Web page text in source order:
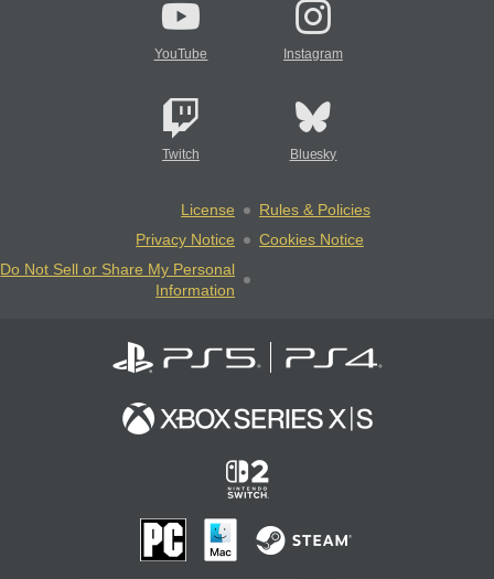
YouTube Instagram
Twitch Bluesky
License
Rules & Policies
Privacy Notice
Cookies Notice
Do Not Sell or Share My Personal
Information